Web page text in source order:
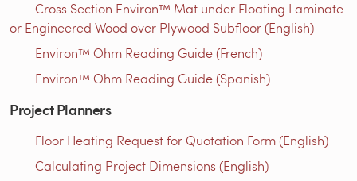
Cross Section Environ™ Mat under Floating Laminate
or Engineered Wood over Plywood Subfloor (English)
Environ™ Ohm Reading Guide (French)
Environ™ Ohm Reading Guide (Spanish)
Project Planners
Floor Heating Request for Quotation Form (English)
Calculating Project Dimensions (English)